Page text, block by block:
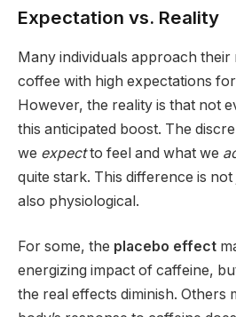
Expectation vs. Reality
Many individuals approach
coffee with high expectations
However, the reality is that not
this anticipated boost. The
we expectto feel and what we
quite stark. This difference is not
also physiological.
For some, the placebo effect
energizing impact of caffeine,
the real effects diminish. Others